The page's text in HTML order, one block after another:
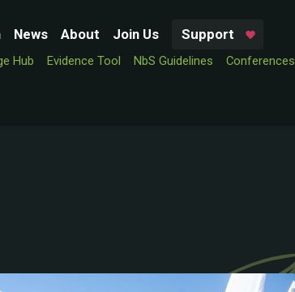
News About Join Us Support
Hub Evidence Tool NbS Guidelines Conferences